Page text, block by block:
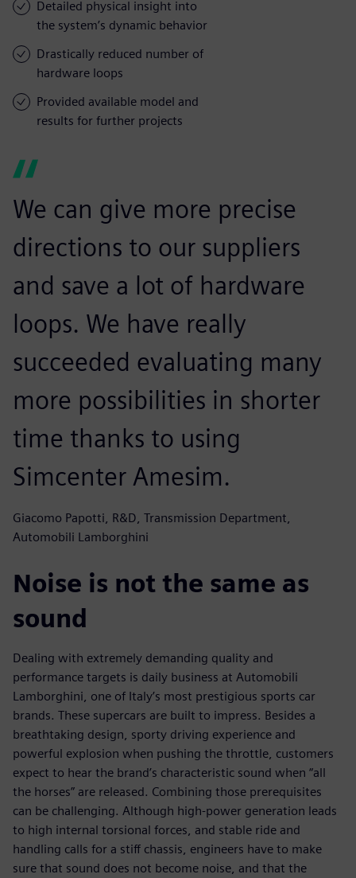
Detailed physical insight into
the system’s dynamic behavior
Drastically reduced number of
hardware loops
Provided available model and
results for further projects
We can give more precise
directions to our suppliers
and save a lot of hardware
loops. We have really
succeeded evaluating many
more possibilities in shorter
time thanks to using
Simcenter Amesim.
Giacomo Papotti, R&D, Transmission Department,
Automobili Lamborghini
Noise is not the same as
sound
Dealing with extremely demanding quality and
performance targets is daily business at Automobili
Lamborghini, one of Italy’s most prestigious sports car
brands. These supercars are built to impress. Besides a
breathtaking design, sporty driving experience and
powerful explosion when pushing the throttle, customers
expect to hear the brand’s characteristic sound when “all
the horses” are released. Combining those prerequisites
can be challenging. Although high-power generation leads
to high internal torsional forces, and stable ride and
handling calls for a stiff chassis, engineers have to make
sure that sound does not become noise, and that the